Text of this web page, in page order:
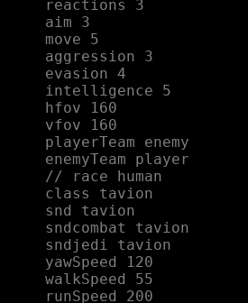
reactions 3
aim 3
move 5
aggression 3
evasion 4
intelligence 5
hfov 160
vfov 160
playerTeam enemy
enemyTeam player
// race human
class tavion
snd tavion
sndcombat tavion
sndjedi tavion
yawSpeed 120
walkSpeed 55
runSpeed 200